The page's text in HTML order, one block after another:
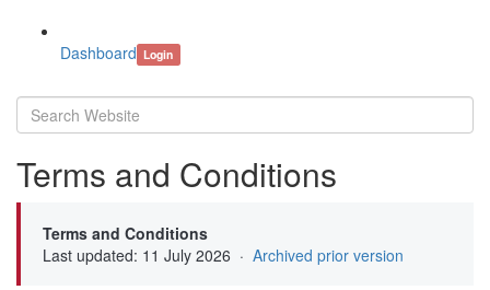
Dashboard Login
Terms and Conditions
Terms and Conditions
Last updated: 11 July 2026 · Archived prior version